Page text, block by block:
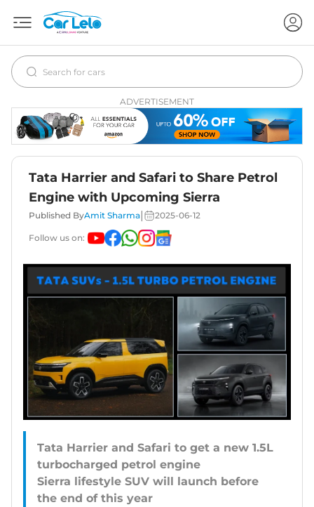
ADVERTISEMENT
Tata Harrier and Safari to Share Petrol
Engine with Upcoming Sierra
Published ByAmit Sharma 2025-06-12
Follow us on:
Tata Harrier and Safari to get a new 1.5L
turbocharged petrol engine
Sierra lifestyle SUV will launch before
the end of this year